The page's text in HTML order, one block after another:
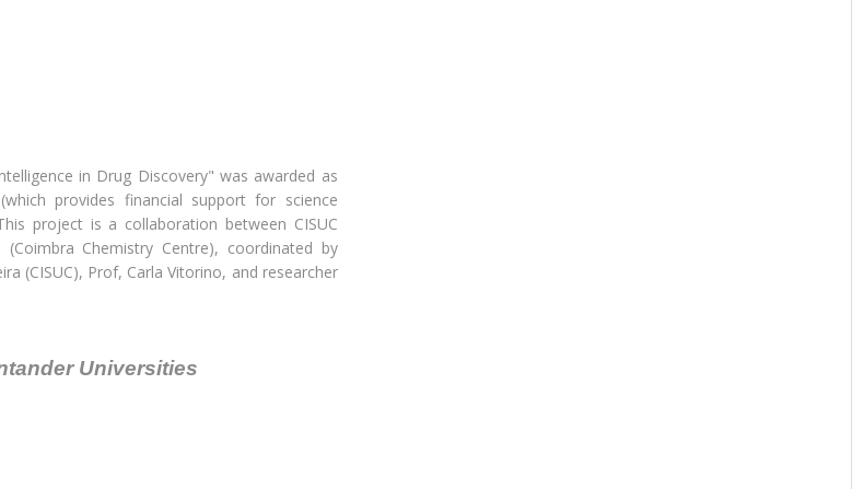
in Drug Discovery" was awarded as
provides financial support for science
project is a collaboration between CISUC
Chemistry Centre), coordinated by
(CISUC), Prof, Carla Vitorino, and researcher
Universities